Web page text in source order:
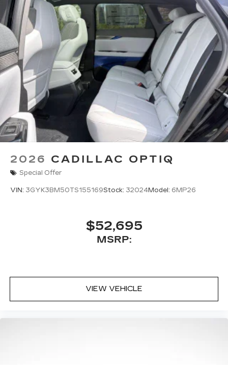
2026 CADILLAC OPTIQ
Special Offer
VIN: 3GYK3BM50TS155169Stock: 32024Model: 6MP26
$52,695
MSRP:
VIEW VEHICLE